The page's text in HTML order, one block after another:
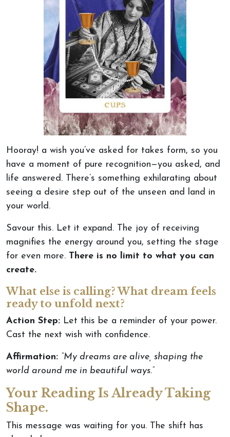
Hooray! a wish you’ve asked for takes form, so you
have a moment of pure recognition—you asked, and
life answered. There’s something exhilarating about
seeing a desire step out of the unseen and land in
your world.
Savour this. Let it expand. The joy of receiving
magnifies the energy around you, setting the stage
for even more. There is no limit to what you can
create.
What else is calling? What dream feels
ready to unfold next?
Action Step: Let this be a reminder of your power.
Cast the next wish with confidence.
Affirmation: “My dreams are alive, shaping the
world around me in beautiful ways.”
Your Reading Is Already Taking
Shape.
This message was waiting for you. The shift has